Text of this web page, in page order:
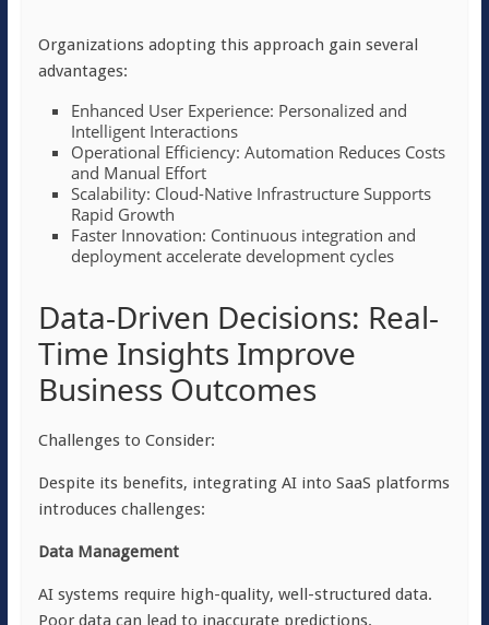
Organizations adopting this approach gain several
advantages:
Enhanced User Experience: Personalized and
Intelligent Interactions
Operational Efficiency: Automation Reduces Costs
and Manual Effort
Scalability: Cloud-Native Infrastructure Supports
Rapid Growth
Faster Innovation: Continuous integration and
deployment accelerate development cycles
Data-Driven Decisions: Real-
Time Insights Improve
Business Outcomes
Challenges to Consider:
Despite its benefits, integrating AI into SaaS platforms
introduces challenges:
Data Management
AI systems require high-quality, well-structured data.
Poor data can lead to inaccurate predictions.